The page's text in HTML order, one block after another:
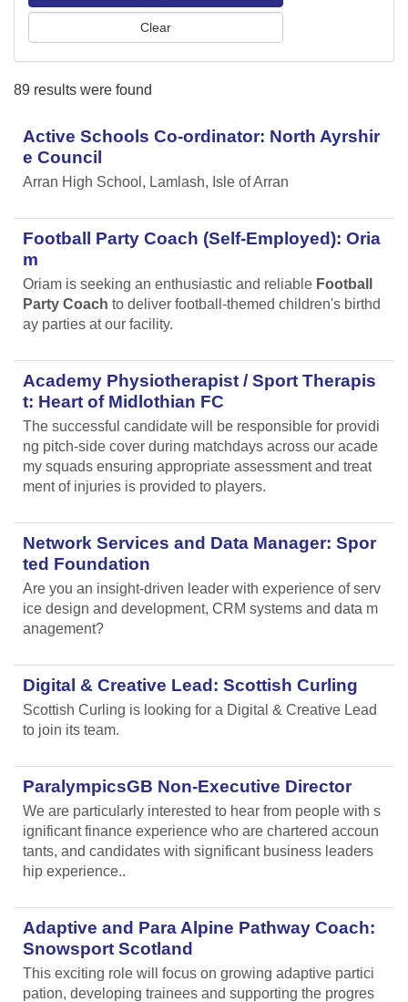
A
o
i
t
i
s
a
t
p
89 results were found
Active Schools Co-ordinator: North Ayrshir
e Council
Arran High School, Lamlash, Isle of Arran
Football Party Coach (Self-Employed): Oria
m
Oriam is seeking an enthusiastic and reliable Football
Party Coach to deliver football-themed children's birthd
ay parties at our facility.
Academy Physiotherapist / Sport Therapis
t: Heart of Midlothian FC
The successful candidate will be responsible for providi
ng pitch-side cover during matchdays across our acade
my squads ensuring appropriate assessment and treat
ment of injuries is provided to players.
Network Services and Data Manager: Spor
ted Foundation
Are you an insight-driven leader with experience of serv
ice design and development, CRM systems and data m
anagement?
Digital & Creative Lead: Scottish Curling
Scottish Curling is looking for a Digital & Creative Lead
to join its team.
ParalympicsGB Non-Executive Director
We are particularly interested to hear from people with s
ignificant finance experience who are chartered accoun
tants, and candidates with significant business leaders
hip experience..
Adaptive and Para Alpine Pathway Coach:
Snowsport Scotland
This exciting role will focus on growing adaptive partici
pation, developing trainees and supporting the progres